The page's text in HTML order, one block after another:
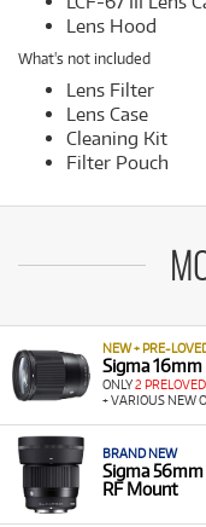
Lens Hood
What's not included
Lens Filter
Lens Case
Cleaning Kit
Filter Pouch
NEW + PRE-
Sigma
ONLY2 PRELOVED
+ VARIOUS NEW
BRAND NEW
Sigma
RF Mount